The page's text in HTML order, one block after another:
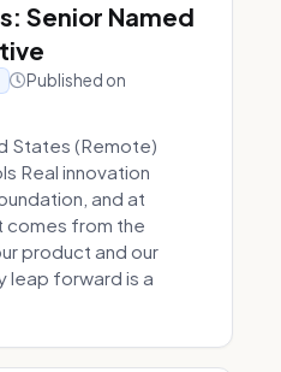
Senior Named
Published on
States (Remote)
Real innovation
and at
from the
product and our
leap forward is a